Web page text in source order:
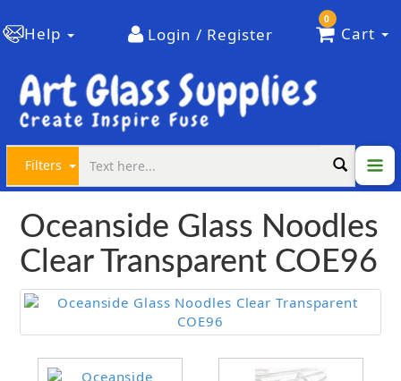
Help Login / Register
0
Cart
Filters
Oceanside Glass Noodles
Clear Transparent COE96